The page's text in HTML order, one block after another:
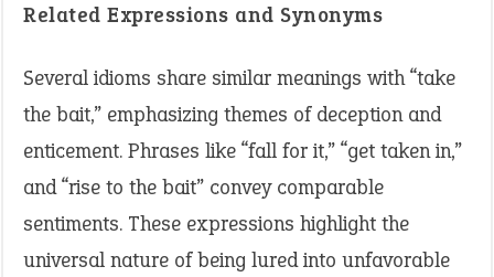
Related Expressions and Synonyms
Several idioms share similar meanings with “take
the bait,” emphasizing themes of deception and
enticement. Phrases like “fall for it,” “get taken in,”
and “rise to the bait” convey comparable
sentiments. These expressions highlight the
universal nature of being lured into unfavorable